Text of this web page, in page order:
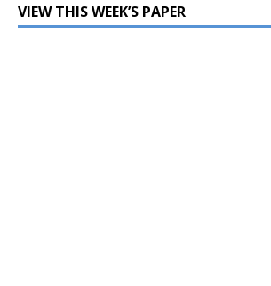
VIEW THIS WEEK’S PAPER